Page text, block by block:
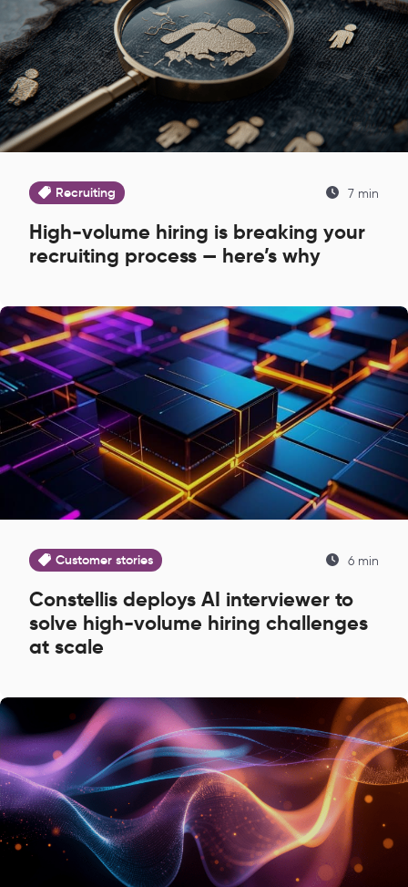
Recruiting 7 min
High-volume hiring is breaking your
recruiting process — here’s why
Customer stories 6 min
Constellis deploys AI interviewer to
solve high-volume hiring challenges
at scale